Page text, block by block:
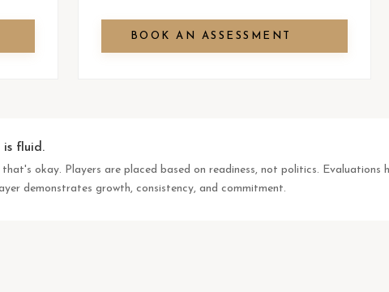
BOOK AN ASSESSMENT
is fluid.
okay. Players are placed based on readiness, not politics. Evaluations
demonstrates growth, consistency, and commitment.